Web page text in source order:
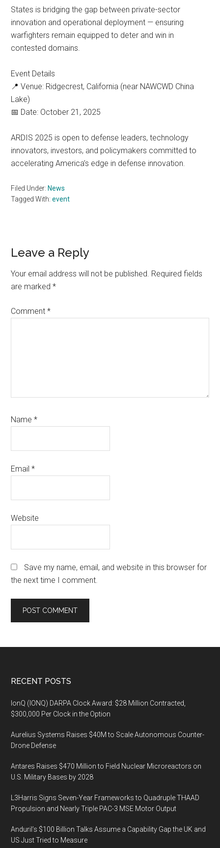
States is bridging the gap between private-sector
innovation and operational deployment — ensuring
warfighters remain equipped to deter and win in
contested domains.
Event Details
📍 Venue: Ridgecrest, California (near NAWCWD China
Lake)
📅 Date: October 21, 2025
ARDIS 2025 is open to defense leaders, technology
innovators, investors, and policymakers committed to
accelerating America’s edge in defense innovation.
Filed Under: News
Tagged With:event
Reader
Interactions
Leave a Reply
Your email address will not be published. Required fields
are marked*
Comment*
Name*
Email*
Website
Save my name, email, and website in this browser for
the next time I comment.
Footer
RECENT POSTS
IonQ (IONQ) DARPA Clock Award: $28 Million Contracted,
$300,000 Per Clock in the Option
Aurelius Systems Raises $40M to Scale Autonomous Counter-
Drone Defense
Antares Raises $470 Million to Field Nuclear Microreactors on
U.S. Military Bases by 2028
L3Harris Signs Seven-Year Frameworks to Quadruple THAAD
Propulsion and Nearly Triple PAC-3 MSE Motor Output
Anduril’s $100 Billion Talks Assume a Capability Gap the UK and
US Just Tried to Measure